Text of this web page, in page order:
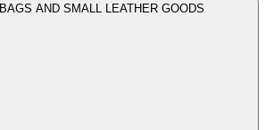
BAGS AND SMALL LEATHER GOODS